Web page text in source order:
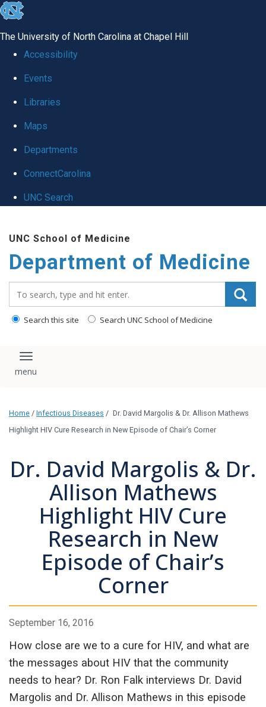
skip to the end of the global utility bar
The University of North Carolina at Chapel Hill
Accessibility
Events
Libraries
Maps
Departments
ConnectCarolina
UNC Search
UNC School of Medicine
Department of Medicine
Search this site Search UNC School of Medicine
Toggle navigation
Home / Infectious Diseases / Dr. David Margolis & Dr. Allison Mathews
Highlight HIV Cure Research in New Episode of Chair’s Corner
Dr. David Margolis & Dr.
Allison Mathews
Highlight HIV Cure
Research in New
Episode of Chair’s
Corner
September 16, 2016
How close are we to a cure for HIV, and what are
the messages about HIV that the community
needs to hear? Dr. Ron Falk interviews Dr. David
Margolis and Dr. Allison Mathews in this episode